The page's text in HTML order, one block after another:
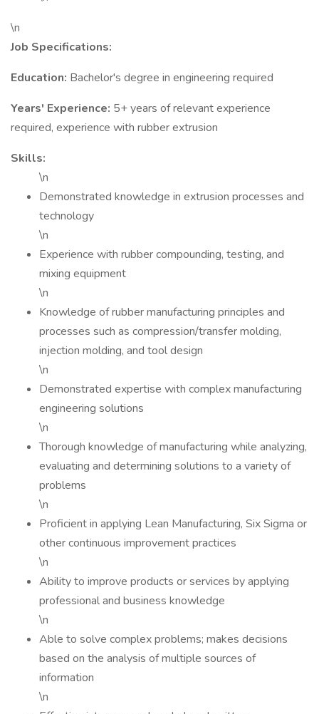
\n
Job Specifications:
Education: Bachelor's degree in engineering required
Years' Experience: 5+ years of relevant experience
required, experience with rubber extrusion
Skills:
\n
Demonstrated knowledge in extrusion processes and
technology
\n
Experience with rubber compounding, testing, and
mixing equipment
\n
Knowledge of rubber manufacturing principles and
processes such as compression/transfer molding,
injection molding, and tool design
\n
Demonstrated expertise with complex manufacturing
engineering solutions
\n
Thorough knowledge of manufacturing while analyzing,
evaluating and determining solutions to a variety of
problems
\n
Proficient in applying Lean Manufacturing, Six Sigma or
other continuous improvement practices
\n
Ability to improve products or services by applying
professional and business knowledge
\n
Able to solve complex problems; makes decisions
based on the analysis of multiple sources of
information
\n